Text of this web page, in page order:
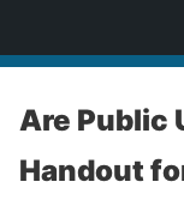
Are Public
Handout